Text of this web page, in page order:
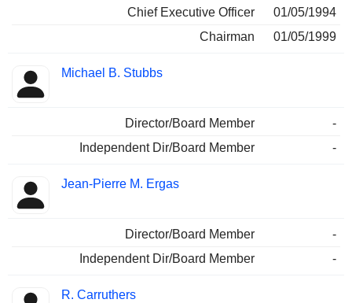
Chief Executive Officer
01/05/1994
Chairman
01/05/1999
Michael B. Stubbs
Director/Board Member
-
Independent Dir/Board Member
-
Jean-Pierre M. Ergas
Director/Board Member
-
Independent Dir/Board Member
-
R. Carruthers